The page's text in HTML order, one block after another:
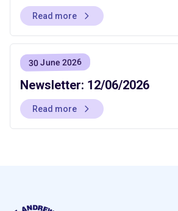
Read more
30 June 2026
Newsletter: 12/06/2026
Read more